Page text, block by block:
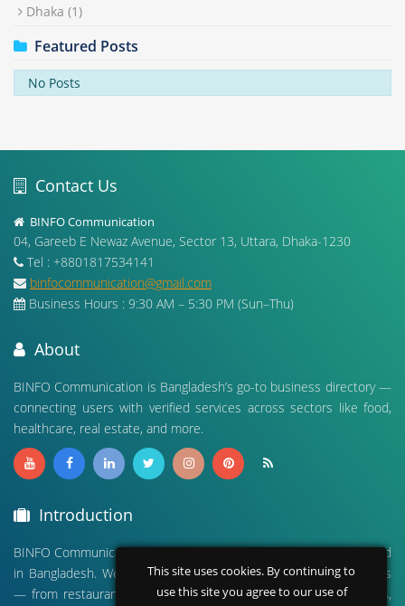
Dhaka (1)
Featured Posts
No Posts
Contact Us
BINFO Communication
04, Gareeb E Newaz Avenue, Sector 13, Uttara, Dhaka-1230
Tel : +8801817534141
binfocommunication@gmail.com
Business Hours : 9:30 AM – 5:30 PM (Sun–Thu)
About
BINFO Communication is Bangladesh’s go-to business directory —
connecting users with verified services across sectors like food,
healthcare, real estate, and more.
Introduction
BINFO Communication is a leading digital business directory based
in Bangladesh. We connect people with verified local businesses
— from restaurants and hospitals to real estate, travel agencies,
This site uses cookies. By continuing to
use this site you agree to our use of